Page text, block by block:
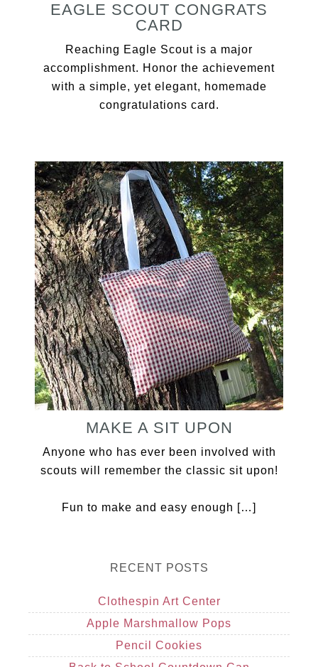
EAGLE SCOUT CONGRATS
CARD
Reaching Eagle Scout is a major
accomplishment. Honor the achievement
with a simple, yet elegant, homemade
congratulations card.
MAKE A SIT UPON
Anyone who has ever been involved with
scouts will remember the classic sit upon!
Fun to make and easy enough […]
RECENT POSTS
Clothespin Art Center
Apple Marshmallow Pops
Pencil Cookies